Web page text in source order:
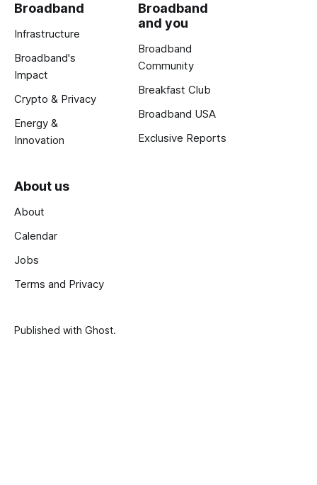
Broadband
Infrastructure
Broadband's
Impact
Crypto & Privacy
Energy &
Innovation
Broadband
and you
Broadband
Community
Breakfast Club
Broadband USA
Exclusive Reports
About us
About
Calendar
Jobs
Terms and Privacy
Published with Ghost.